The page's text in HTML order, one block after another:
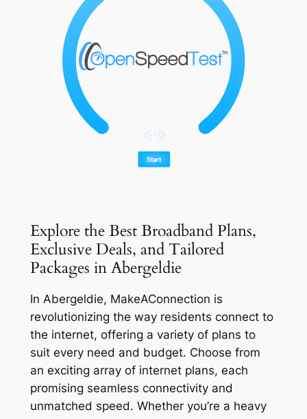
Explore the Best Broadband Plans,
Exclusive Deals, and Tailored
Packages in Abergeldie
In Abergeldie, MakeAConnection is
revolutionizing the way residents connect to
the internet, offering a variety of plans to
suit every need and budget. Choose from
an exciting array of internet plans, each
promising seamless connectivity and
unmatched speed. Whether you’re a heavy